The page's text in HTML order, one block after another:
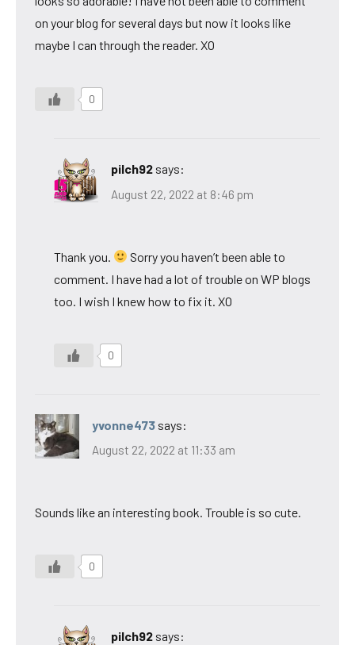
on your blog for several days but now it looks like
maybe I can through the reader. XO
0
pilch92 says:
August 22, 2022 at 8:46 pm
Thank you.
Sorry you haven’t been able to
comment. I have had a lot of trouble on WP blogs
too. I wish I knew how to fix it. XO
0
yvonne473 says:
August 22, 2022 at 11:33 am
Sounds like an interesting book. Trouble is so cute.
0
pilch92 says: